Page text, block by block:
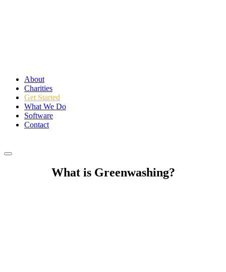
About
Charities
Get Started
What We Do
Software
Contact
What is Greenwashing?